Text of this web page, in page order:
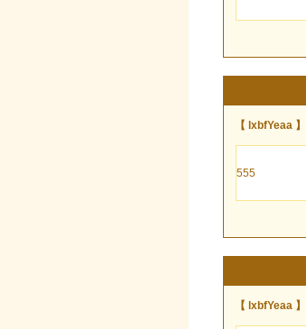
【 lxbfYeaa 】
555
【 lxbfYeaa 】